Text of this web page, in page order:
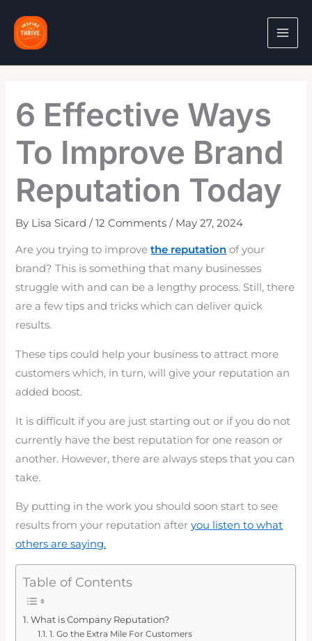
content
6 Effective Ways
To Improve Brand
Reputation Today
By Lisa Sicard/12 Comments / May 27, 2024
Are you trying to improvethe reputation of your
brand? This is something that many businesses
struggle with and can be a lengthy process. Still, there
are a few tips and tricks which can deliver quick
results.
These tips could help your business to attract more
customers which, in turn, will give your reputation an
added boost.
It is difficult if you are just starting out or if you do not
currently have the best reputation for one reason or
another. However, there are always steps that you can
take.
By putting in the work you should soon start to see
results from your reputation afteryou listen to what
others are saying.
Table of Contents
What is Company Reputation?
1. Go the Extra Mile For Customers